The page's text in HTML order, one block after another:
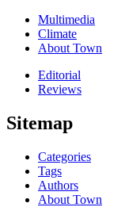
Multimedia
Climate
About Town
Editorial
Reviews
Sitemap
Categories
Tags
Authors
About Town